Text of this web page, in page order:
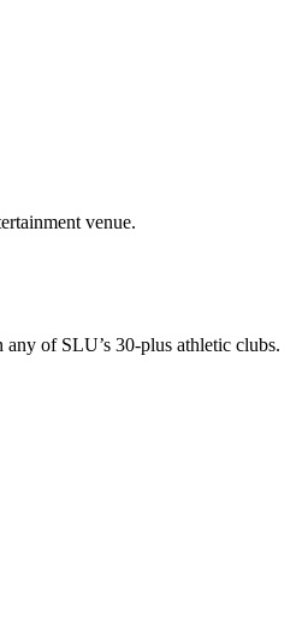
venue.
of SLU’s 30-plus athletic clubs.